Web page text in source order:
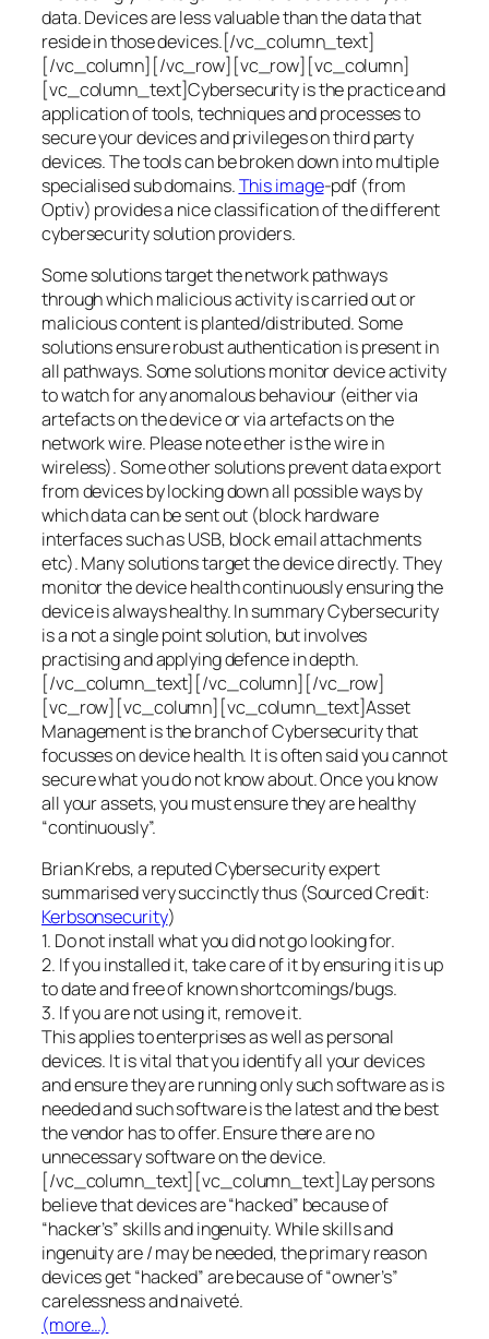
data. Devices are less valuable than the data that
reside in those devices.[/vc_column_text]
[/vc_column][/vc_row][vc_row][vc_column]
[vc_column_text]Cybersecurity is the practice and
application of tools, techniques and processes to
secure your devices and privileges on third party
devices. The tools can be broken down into multiple
specialised sub domains.This image-pdf (from
Optiv) provides a nice classification of the different
cybersecurity solution providers.
Some solutions target the network pathways
through which malicious activity is carried out or
malicious content is planted/distributed. Some
solutions ensure robust authentication is present in
all pathways. Some solutions monitor device activity
to watch for any anomalous behaviour (either via
artefacts on the device or via artefacts on the
network wire. Please note ether is the wire in
wireless). Some other solutions prevent data export
from devices by locking down all possible ways by
which data can be sent out (block hardware
interfaces such as USB, block email attachments
etc). Many solutions target the device directly. They
monitor the device health continuously ensuring the
device is always healthy. In summary Cybersecurity
is a not a single point solution, but involves
practising and applying defence in depth.
[/vc_column_text][/vc_column][/vc_row]
[vc_row][vc_column][vc_column_text]Asset
Management is the branch of Cybersecurity that
focusses on device health. It is often said you cannot
secure what you do not know about. Once you know
all your assets, you must ensure they are healthy
“continuously”.
Brian Krebs, a reputed Cybersecurity expert
summarised very succinctly thus (Sourced Credit:
Kerbsonsecurity)
1. Do not install what you did not go looking for.
2. If you installed it, take care of it by ensuring it is up
to date and free of known shortcomings/bugs.
3. If you are not using it, remove it.
This applies to enterprises as well as personal
devices. It is vital that you identify all your devices
and ensure they are running only such software as is
needed and such software is the latest and the best
the vendor has to offer. Ensure there are no
unnecessary software on the device.
[/vc_column_text][vc_column_text]Lay persons
believe that devices are “hacked” because of
“hacker’s” skills and ingenuity. While skills and
ingenuity are / may be needed, the primary reason
devices get “hacked” are because of “owner’s”
carelessness and naiveté.
(more…)